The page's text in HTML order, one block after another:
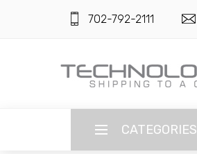
702-792-2111
CATEGORIES